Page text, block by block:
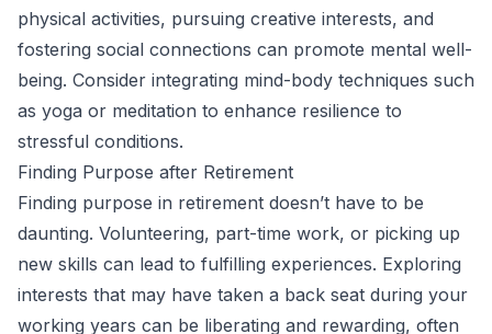
physical activities, pursuing creative interests, and
fostering social connections can promote mental well-
being. Consider integrating mind-body techniques such
as yoga or meditation to enhance resilience to
stressful conditions.
Finding Purpose after Retirement
Finding purpose in retirement doesn’t have to be
daunting. Volunteering, part-time work, or picking up
new skills can lead to fulfilling experiences. Exploring
interests that may have taken a back seat during your
working years can be liberating and rewarding, often